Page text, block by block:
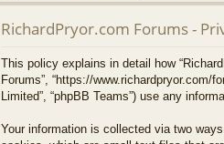
lin
ks
RichardPryor.com Forums -
This policy explains in detail how
Forums”, “https://www.richardpryor.com/
Limited”, “phpBB Teams”) use any
Your information is collected via two